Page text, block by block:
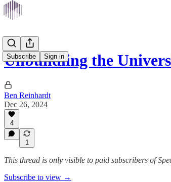
Subscribe Sign in
Unbundling the
Ben Reinhardt
Dec 26, 2024
4
1
This thread is only visible to paid subscribers of
Subscribe to view →